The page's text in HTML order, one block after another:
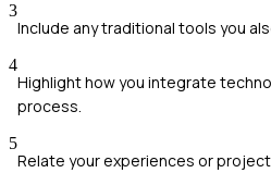
3
Include any traditional tools you
4
Highlight how you integrate
process.
5
Relate your experiences or